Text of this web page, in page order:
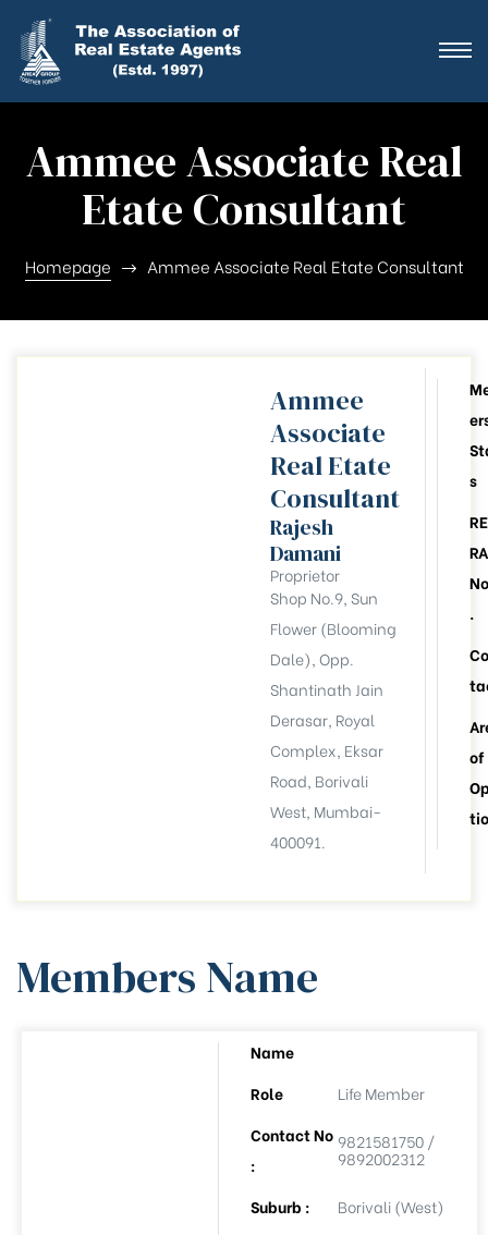
Ammee Associate Real
Etate Consultant
Homepage Ammee Associate Real Etate Consultant
Ammee
Associate
Real Etate
Consultant
Rajesh
Damani
Proprietor
Shop No.9, Sun
Flower (Blooming
Dale), Opp.
Shantinath Jain
Derasar, Royal
Complex, Eksar
Road, Borivali
West, Mumbai-
400091.
s
RE
RA
No
.
of
Members Name
Name
Role
Life Member
Contact No
:
9821581750 /
9892002312
Suburb :
Borivali (West)